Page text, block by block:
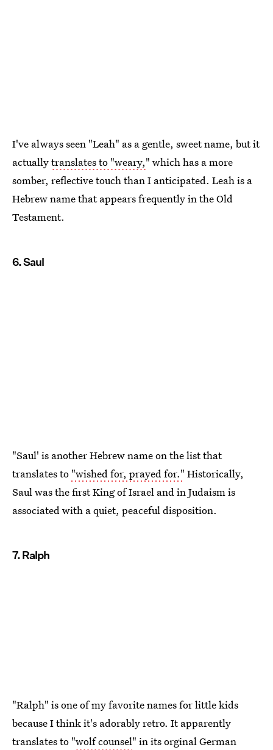
I've always seen "Leah" as a gentle, sweet name, but it
actuallytranslates to "weary," which has a more
somber, reflective touch than I anticipated. Leah is a
Hebrew name that appears frequently in the Old
Testament.
6. Saul
"Saul' is another Hebrew name on the list that
translates to "wished for, prayed for." Historically,
Saul was the first King of Israel and in Judaism is
associated with a quiet, peaceful disposition.
7. Ralph
"Ralph" is one of my favorite names for little kids
because I think it's adorably retro. It apparently
translates to "wolf counsel" in its orginal German